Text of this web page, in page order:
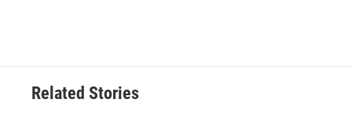
o
e
d
n
Related Stories